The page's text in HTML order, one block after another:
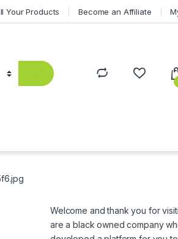
Your Products Become an Affiliate
Welcome and thank you for
are a black owned company